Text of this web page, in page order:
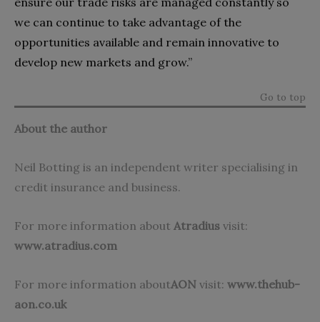
we can continue to take advantage of the
opportunities available and remain innovative to
develop new markets and grow.”
Go to top
About the author
Neil Botting is an independent writer specialising in
credit insurance and business.
For more information about Atradius visit:
www.atradius.com
For more information aboutAON visit: www.thehub-
aon.co.uk